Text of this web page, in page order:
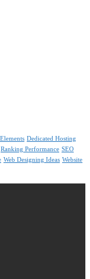
Dedicated Hosting
Ranking Performance SEO
Web Designing Ideas Website